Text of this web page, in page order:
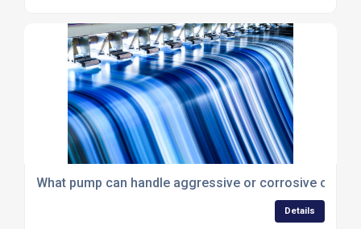
What pump can handle aggressive or corrosive
Details